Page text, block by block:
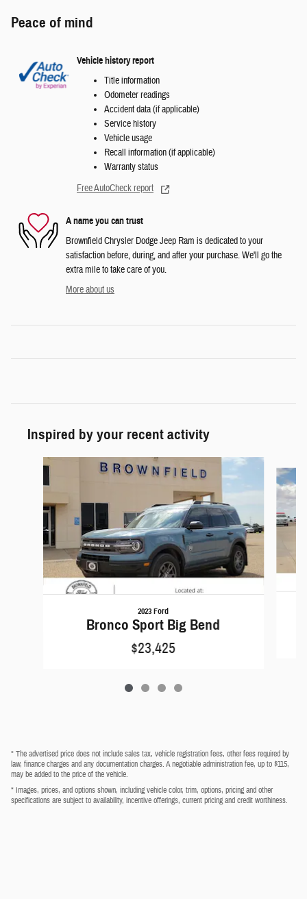
Peace of mind
Vehicle history report
Title information
Odometer readings
Accident data (if applicable)
Service history
Vehicle usage
Recall information (if applicable)
Warranty status
Free AutoCheck report
A name you can trust
Brownfield Chrysler Dodge Jeep Ram is dedicated to your
satisfaction before, during, and after your purchase. We'll go the
extra mile to take care of you.
More about us
Inspired by your recent activity
Slide 1 of 4
2023 Ford
Bronco Sport Big Bend
$23,425
* The advertised price does not include sales tax, vehicle registration fees, other fees required by
law, finance charges and any documentation charges. A negotiable administration fee, up to $115,
may be added to the price of the vehicle.
* Images, prices, and options shown, including vehicle color, trim, options, pricing and other
specifications are subject to availability, incentive offerings, current pricing and credit worthiness.